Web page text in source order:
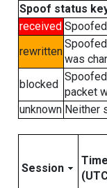
Spoof status
received
rewritten
was
blocked
packet
unknown Neither
Session